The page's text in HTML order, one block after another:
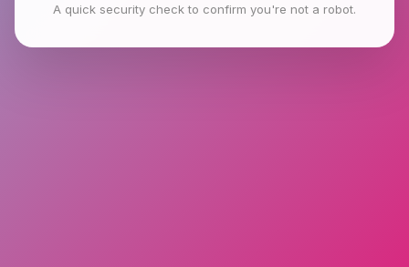
A quick security check to confirm you're not a robot.